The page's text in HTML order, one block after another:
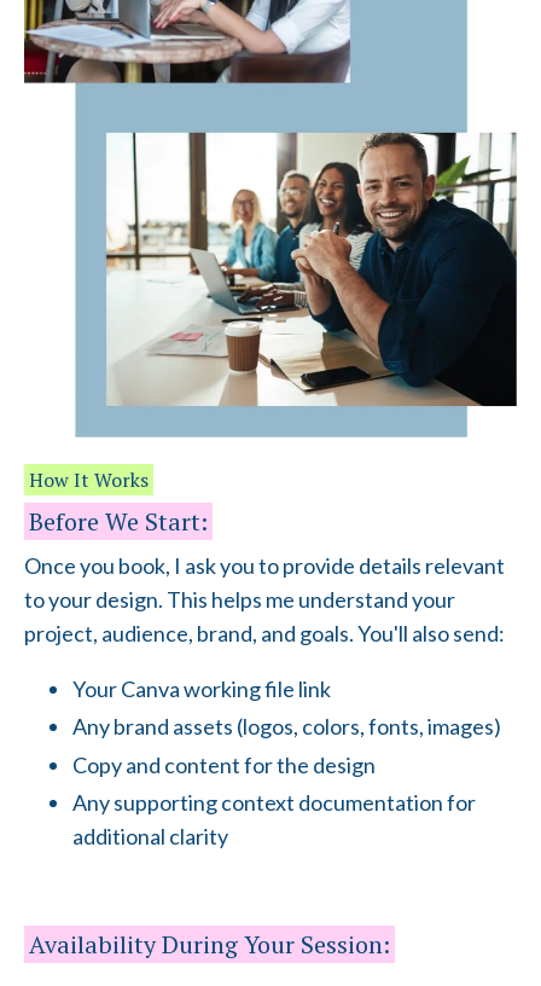
How It Works
Before We Start:
Once you book, I ask you to provide details relevant
to your design. This helps me understand your
project, audience, brand, and goals. You'll also send:
Your Canva working file link
Any brand assets (logos, colors, fonts, images)
Copy and content for the design
Any supporting context documentation for
additional clarity
Availability During Your Session: